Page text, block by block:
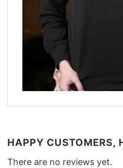
HAPPY CUSTOMERS,
There are no reviews yet.